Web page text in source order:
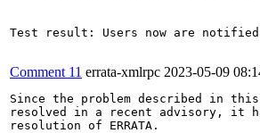
Test result: Users now are
Comment 11 errata-xmlrpc 2023-05-09
Since the problem described in
resolved in a recent advisory, it
resolution of ERRATA.